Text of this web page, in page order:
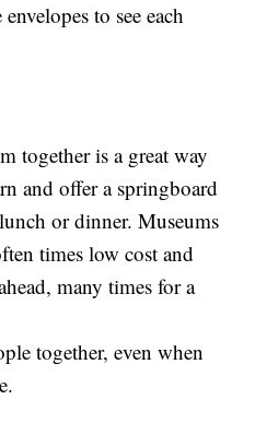
to see each
together is a great way
and offer a springboard
or dinner. Museums
times low cost and
many times for a
together, even when